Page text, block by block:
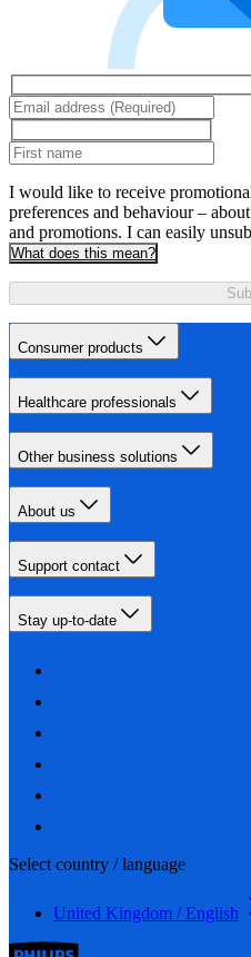
I would like to receive
preferences and behaviour –
and promotions. I can easily
What does this mean?
Consumer products
Healthcare professionals
Other business solutions
About us
Support contact
Stay up-to-date
Select country / language
United Kingdom / English